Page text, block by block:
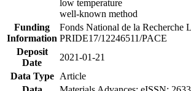
low temperature
well-known method
Funding
Information
Fonds National de la Recherche
PRIDE17/12246511/PACE
Deposit
Date
2021-01-21
Data Type
Article